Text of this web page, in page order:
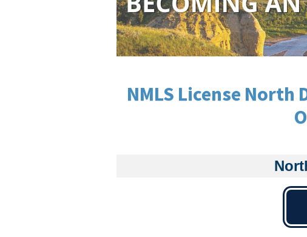
NMLS License North